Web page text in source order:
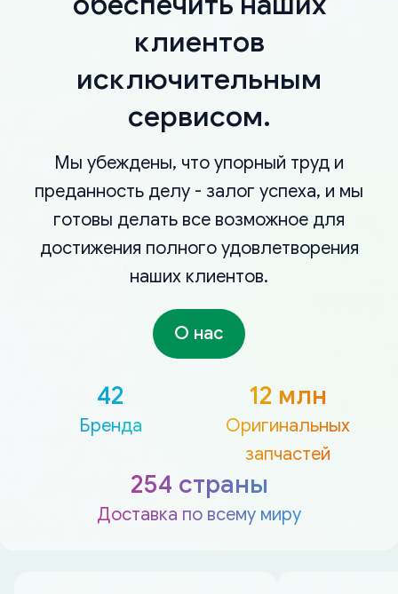
клиентов
исключительным
сервисом.
Мы убеждены, что упорный труд и
преданность делу - залог успеха, и мы
готовы делать все возможное для
достижения полного удовлетворения
наших клиентов.
О нас
42
Бренда
12 млн
Оригинальных
запчастей
254 страны
Доставка по всему миру